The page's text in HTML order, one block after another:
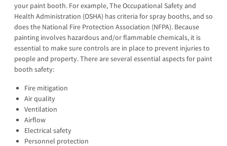
your paint booth. For example, The Occupational Safety and
Health Administration (OSHA) has criteria for spray booths, and so
does the National Fire Protection Association (NFPA). Because
painting involves hazardous and/or flammable chemicals, it is
essential to make sure controls are in place to prevent injuries to
people and property. There are several essential aspects for paint
booth safety:
Fire mitigation
Air quality
Ventilation
Airflow
Electrical safety
Personnel protection